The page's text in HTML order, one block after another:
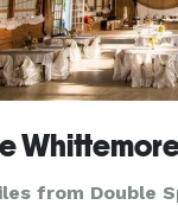
from Double